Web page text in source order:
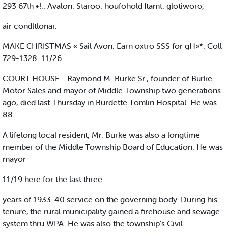
293 67th •!.. Avalon. Staroo. houfohold Itamt. glotiworo,
air condltlonar.
MAKE CHRISTMAS « Sail Avon. Earn oxtro SSS for gH»*. Coll
729-1328. 11/26
COURT HOUSE - Raymond M. Burke Sr., founder of Burke
Motor Sales and mayor of Middle Township two generations
ago, died last Thursday in Burdette Tomlin Hospital. He was
88.
A lifelong local resident, Mr. Burke was also a longtime
member of the Middle Township Board of Education. He was
mayor
11/19 here for the last three
years of 1933-40 service on the governing body. During his
tenure, the rural municipality gained a firehouse and sewage
system thru WPA. He was also the township’s Civil